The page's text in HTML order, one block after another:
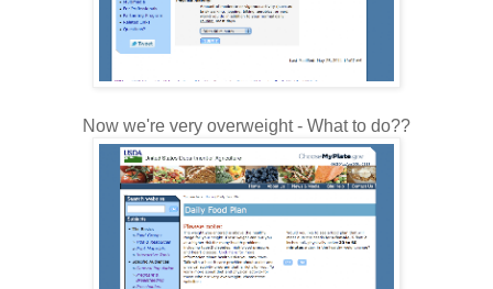
Now we're very overweight - What to do??